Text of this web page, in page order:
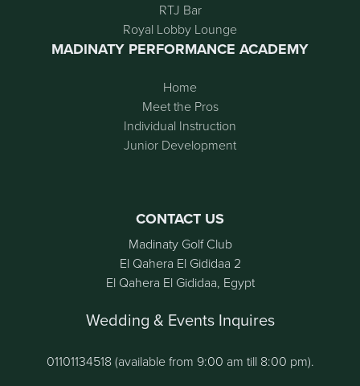
RTJ Bar
Royal Lobby Lounge
MADINATY PERFORMANCE ACADEMY
Home
Meet the Pros
Individual Instruction
Junior Development
CONTACT US
Madinaty Golf Club
El Qahera El Gididaa 2
El Qahera El Gididaa, Egypt
Wedding & Events Inquires
01101134518 (available from 9:00 am till 8:00 pm).